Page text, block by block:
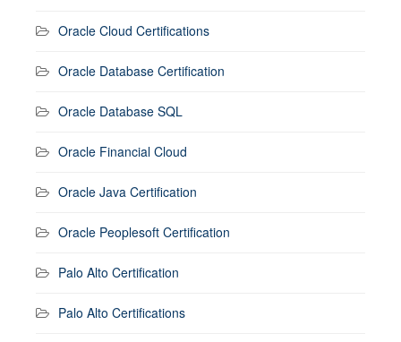
Oracle Cloud Certifications
Oracle Database Certification
Oracle Database SQL
Oracle Financial Cloud
Oracle Java Certification
Oracle Peoplesoft Certification
Palo Alto Certification
Palo Alto Certifications